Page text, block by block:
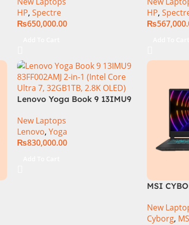
155H (3.8 GHz) | 32GB DDR5
RAM | 1TB SSD | 6GB Nvidia
RTX 4050 | 16.0″ 2.8K OLED
HP, Spectre
₨650,000.00
7 155H 16
Touch
NVIDIA
HP,
₨
Lenovo Yoga Book 9 13IMU9
Intel Core Ultra 7 155U 13.3
Inch 2.8K OLED Touch 32GB
RAM 1TB SSD Win 11 Home
New Laptops
Lenovo, Yoga
₨830,000.00
MSI
13620H
RAM |
New
Cyborg,